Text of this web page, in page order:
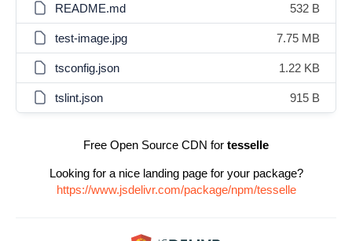
README.md 532 B
test-image.jpg 7.75 MB
tsconfig.json 1.22 KB
tslint.json 915 B
Free Open Source CDN for tesselle
Looking for a nice landing page for your package?
https://www.jsdelivr.com/package/npm/tesselle